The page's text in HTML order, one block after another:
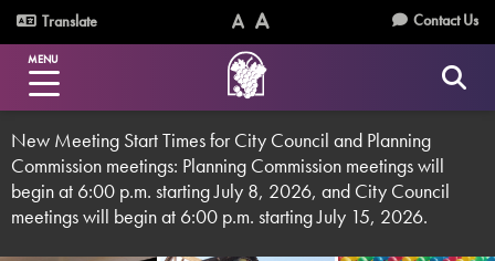
Skip
to
main
content
Utility
Menu
Translate
Text
Size
(Normal)
Text
Size
(Increase)
Contact Us
MENU
New Meeting Start Times for City Council and Planning
Commission meetings: Planning Commission meetings will
begin at 6:00 p.m. starting July 8, 2026, and City Council
meetings will begin at 6:00 p.m. starting July 15, 2026.